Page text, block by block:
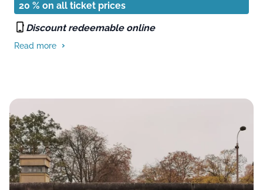
20 % on all ticket prices
Discount redeemable online
Read more